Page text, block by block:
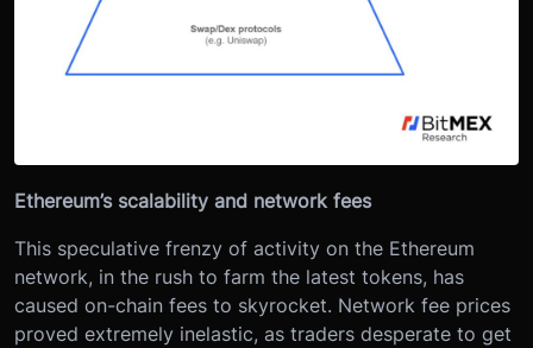
Ethereum’s scalability and network fees
This speculative frenzy of activity on the Ethereum
network, in the rush to farm the latest tokens, has
caused on-chain fees to skyrocket. Network fee prices
proved extremely inelastic, as traders desperate to get